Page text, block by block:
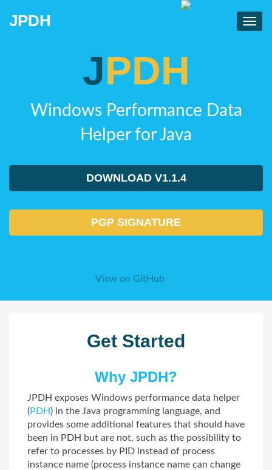
JPDH
JPDH
Windows Performance Data
Helper for Java
DOWNLOAD V1.1.4
PGP SIGNATURE
View on GitHub
Get Started
Why JPDH?
JPDH exposes Windows performance data helper
(PDH) in the Java programming language, and
provides some additional features that should have
been in PDH but are not, such as the possibility to
refer to processes by PID instead of process
instance name (process instance name can change